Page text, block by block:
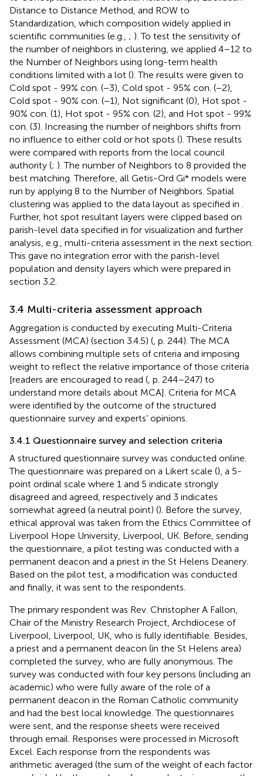
Distance to Distance Method, and ROW to
Standardization, which composition widely applied in
scientific communities (e.g., ; ). To test the sensitivity of
the number of neighbors in clustering, we applied 4–12 to
the Number of Neighbors using long-term health
conditions limited with a lot (). The results were given to
Cold spot - 99% con. (−3), Cold spot - 95% con. (−2),
Cold spot - 90% con. (−1), Not significant (0), Hot spot -
90% con. (1), Hot spot - 95% con. (2), and Hot spot - 99%
con. (3). Increasing the number of neighbors shifts from
no influence to either cold or hot spots (). These results
were compared with reports from the local council
authority (; ). The number of Neighbors to 8 provided the
best matching. Therefore, all Getis-Ord Gi* models were
run by applying 8 to the Number of Neighbors. Spatial
clustering was applied to the data layout as specified in
Further, hot spot resultant layers were clipped based on
parish-level data specified in for visualization and further
analysis, e.g., multi-criteria assessment in the next section.
This gave no integration error with the parish-level
population and density layers which were prepared in
section 3.2.
3.4 Multi-criteria assessment approach
Aggregation is conducted by executing Multi-Criteria
Assessment (MCA) (section 3.4.5) ( , p. 244). The MCA
allows combining multiple sets of criteria and imposing
weight to reflect the relative importance of those criteria
[readers are encouraged to read ( , p. 244–247) to
understand more details about MCA]. Criteria for MCA
were identified by the outcome of the structured
questionnaire survey and experts’ opinions.
3.4.1 Questionnaire survey and selection criteria
A structured questionnaire survey was conducted online.
The questionnaire was prepared on a Likert scale (), a 5-
point ordinal scale where 1 and 5 indicate strongly
disagreed and agreed, respectively and 3 indicates
somewhat agreed (a neutral point) (). Before the survey,
ethical approval was taken from the Ethics Committee of
Liverpool Hope University, Liverpool, UK. Before, sending
the questionnaire, a pilot testing was conducted with a
permanent deacon and a priest in the St Helens Deanery.
Based on the pilot test, a modification was conducted
and finally, it was sent to the respondents.
The primary respondent was Rev. Christopher A Fallon,
Chair of the Ministry Research Project, Archdiocese of
Liverpool, Liverpool, UK, who is fully identifiable. Besides,
a priest and a permanent deacon (in the St Helens area)
completed the survey, who are fully anonymous. The
survey was conducted with four key persons (including an
academic) who were fully aware of the role of a
permanent deacon in the Roman Catholic community
and had the best local knowledge. The questionnaires
were sent, and the response sheets were received
through email. Responses were processed in Microsoft
Excel. Each response from the respondents was
arithmetic averaged (the sum of the weight of each factor